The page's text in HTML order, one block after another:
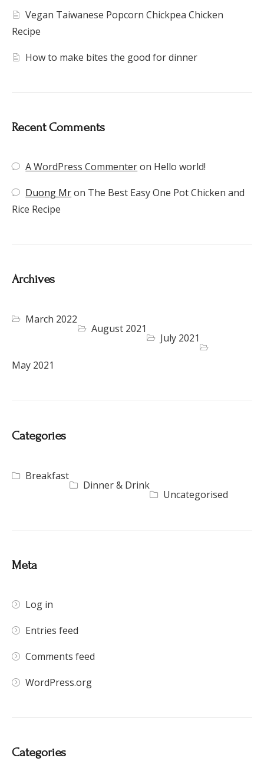
Vegan Taiwanese Popcorn Chickpea Chicken
Recipe
How to make bites the good for dinner
Recent Comments
A WordPress Commenteron Hello world!
Duong Mron The Best Easy One Pot Chicken and
Rice Recipe
Archives
March 2022
August 2021
July 2021
May 2021
Categories
Breakfast
Dinner & Drink
Uncategorised
Meta
Log in
Entries feed
Comments feed
WordPress.org
Categories